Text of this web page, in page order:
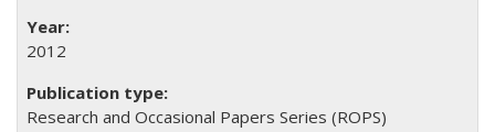
2012
Research and Occasional Papers Series (ROPS)